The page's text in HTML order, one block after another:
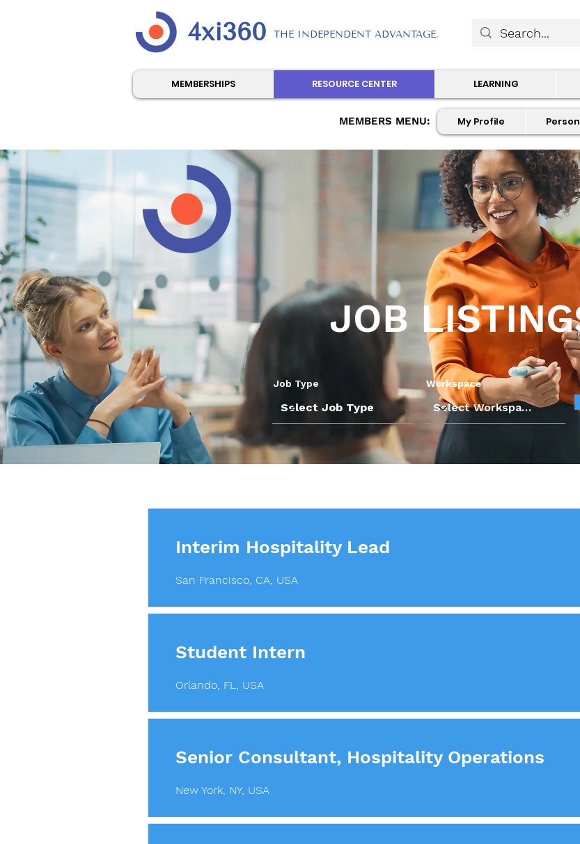
4xi360 THE INDEPENDENT ADVANTAGE.
MEMBERSHIPS RESOURCE CENTER LEARNING
MEMBERS MENU: My Profile
JOB
Job Type Workspace
Interim Hospitality Lead
San Francisco, CA, USA
Student Intern
Orlando, FL, USA
Senior Consultant, Hospitality Operations
New York, NY, USA